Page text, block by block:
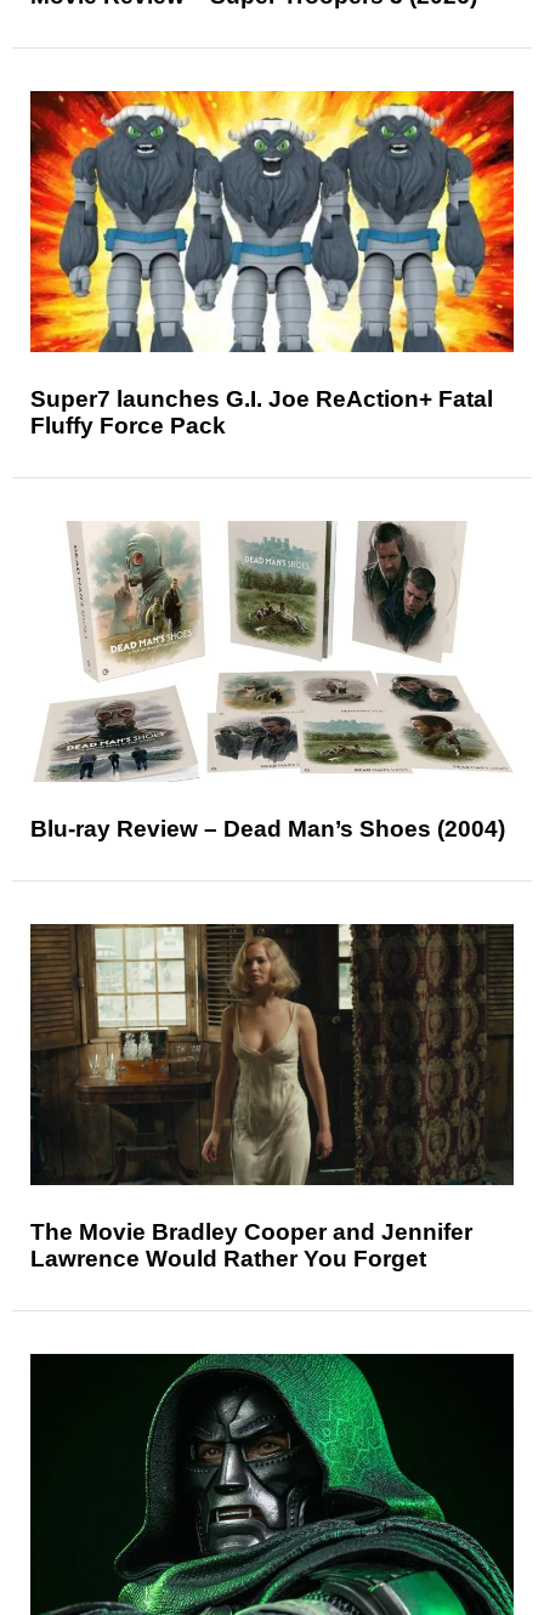
Super7 launches G.I. Joe ReAction+ Fatal
Fluffy Force Pack
Blu-ray Review – Dead Man’s Shoes (2004)
The Movie Bradley Cooper and Jennifer
Lawrence Would Rather You Forget